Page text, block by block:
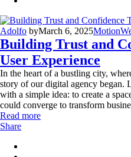
Adolfo byMarch 6, 2025Motion
Building Trust and
User Experience
In the heart of a bustling city,
story of our digital agency began.
with a simple idea: to create a
could converge to transform
Read more
Share